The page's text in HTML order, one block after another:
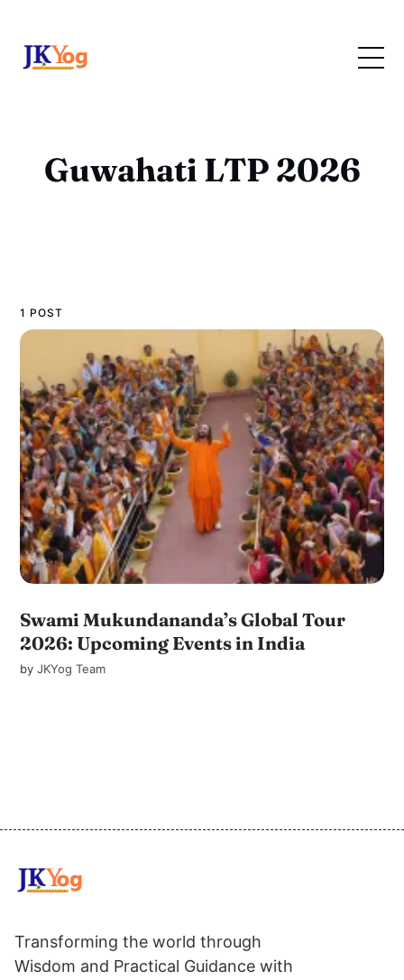
Guwahati LTP 2026
1 POST
Swami Mukundananda’s Global Tour
2026: Upcoming Events in India
byJKYog Team
Transforming the world through
Wisdom and Practical Guidance with